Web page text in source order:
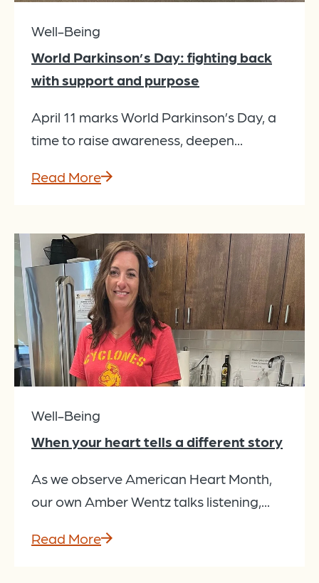
Well-Being
World Parkinson’s Day: fighting back
with support and purpose
April 11 marks World Parkinson’s Day, a
time to raise awareness, deepen...
Read More
Well-Being
When your heart tells a different story
As we observe American Heart Month,
our own Amber Wentz talks listening,...
Read More